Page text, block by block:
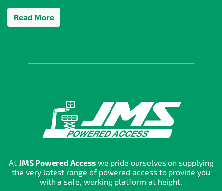
Read More
At JMS Powered Accesswe pride ourselves on supplying
the very latest range of powered access to provide you
with a safe, working platform at height.